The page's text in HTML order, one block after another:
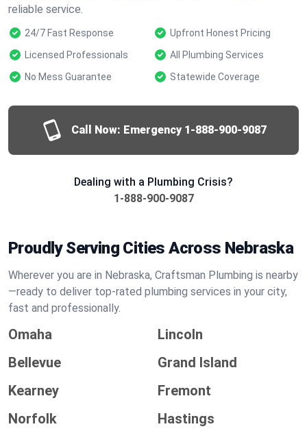
reliable service.
24/7 Fast Response
Upfront Honest Pricing
Licensed Professionals
All Plumbing Services
No Mess Guarantee
Statewide Coverage
Call Now: Emergency 1-888-900-9087
Dealing with a Plumbing Crisis?
1-888-900-9087
Proudly Serving Cities Across Nebraska
Wherever you are in Nebraska, Craftsman Plumbing is nearby
—ready to deliver top-rated plumbing services in your city,
fast and professionally.
Omaha
Lincoln
Bellevue
Grand Island
Kearney
Fremont
Norfolk
Hastings